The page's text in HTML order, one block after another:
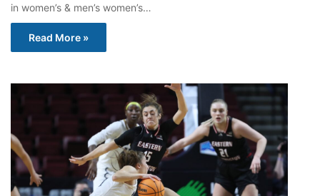
in women’s & men’s women’s…
Read More »